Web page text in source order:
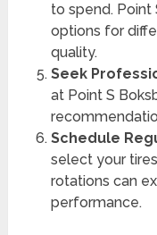
to spend. Point
options for
quality.
Seek
at Point S
Schedule
select your
rotations can
performance.